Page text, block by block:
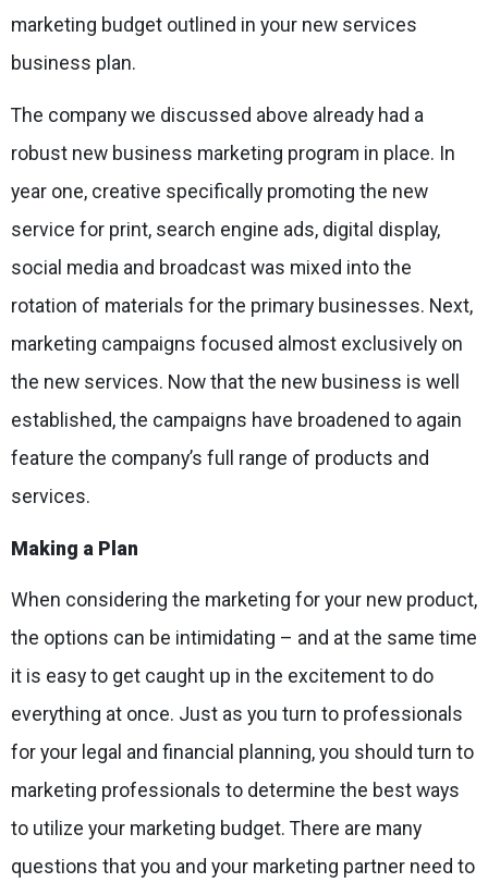
marketing budget outlined in your new services
business plan.
The company we discussed above already had a
robust new business marketing program in place. In
year one, creative specifically promoting the new
service for print, search engine ads, digital display,
social media and broadcast was mixed into the
rotation of materials for the primary businesses. Next,
marketing campaigns focused almost exclusively on
the new services. Now that the new business is well
established, the campaigns have broadened to again
feature the company’s full range of products and
services.
Making a Plan
When considering the marketing for your new product,
the options can be intimidating – and at the same time
it is easy to get caught up in the excitement to do
everything at once. Just as you turn to professionals
for your legal and financial planning, you should turn to
marketing professionals to determine the best ways
to utilize your marketing budget. There are many
questions that you and your marketing partner need to